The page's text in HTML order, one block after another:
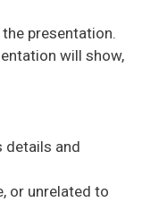
presentation.
will show,
details and
or unrelated to